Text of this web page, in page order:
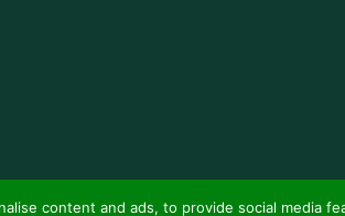
content and ads, to provide social media